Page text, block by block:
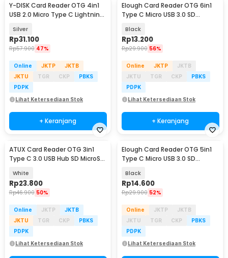
Y-DISK Card Reader OTG 4in1
USB 2.0 Micro Type C Lightning
Silver
Rp31.100
Rp57.900 47%
Online JKTP
JKTB
JKTU
TGR CKP
PBKS
PDPK
Lihat Ketersediaan Stok
+ Keranjang
Elough Card Reader OTG 6in1
Type C Micro USB 3.0 SD
Black
Rp13.200
Rp29.900 56%
Online JKTP
JKTB
JKTU
TGR CKP
PBKS
PDPK
Lihat Ketersediaan Stok
+ Keranjang
ATUX Card Reader OTG 3in1
Type C 3.0 USB Hub SD MicroSD
White
Rp23.800
Rp46.900 50%
Online JKTP
JKTB
JKTU
TGR CKP
PBKS
PDPK
Lihat Ketersediaan Stok
Elough Card Reader OTG 5in1
Type C Micro USB 3.0 SD
Black
Rp14.600
Rp29.900 52%
Online JKTP
JKTB
JKTU
TGR CKP
PBKS
PDPK
Lihat Ketersediaan Stok